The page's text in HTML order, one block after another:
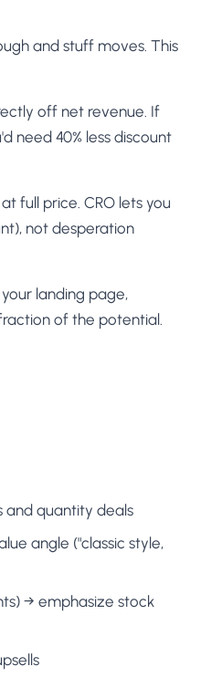
and stuff moves. This
off net revenue. If
need 40% less discount
full price. CRO lets you
not desperation
landing page,
of the potential.
and quantity deals
angle ("classic style,
→ emphasize stock